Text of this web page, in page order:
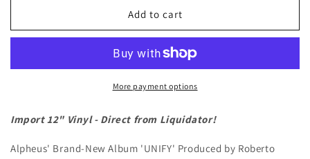
&quot;Unity&quot;
Alpheus
&quot;Unity&quot;
Add to cart
More payment options
Import 12" Vinyl - Direct from Liquidator!
Alpheus' Brand-New Album 'UNIFY' Produced by Roberto